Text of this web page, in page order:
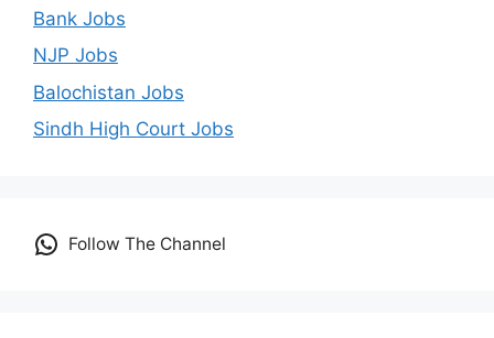
Bank Jobs
NJP Jobs
Balochistan Jobs
Sindh High Court Jobs
Follow The Channel